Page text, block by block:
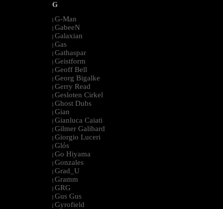
G
| G-Man
| GabeeN
| Galaxian
| Gas
| Gathaspar
| Geistform
| Geoff Bell
| Georg Bigalke
| Gerry Read
| Gesloten Cirkel
| Ghost Dubs
| Gian
| Gianluca Caiati
| Gilmer Galibard
| Giorgio Luceri
| Glós
| Go Hiyama
| Gonzales
| Grad_U
| Gramm
| GRG
| Gus Gus
| Gyrofield